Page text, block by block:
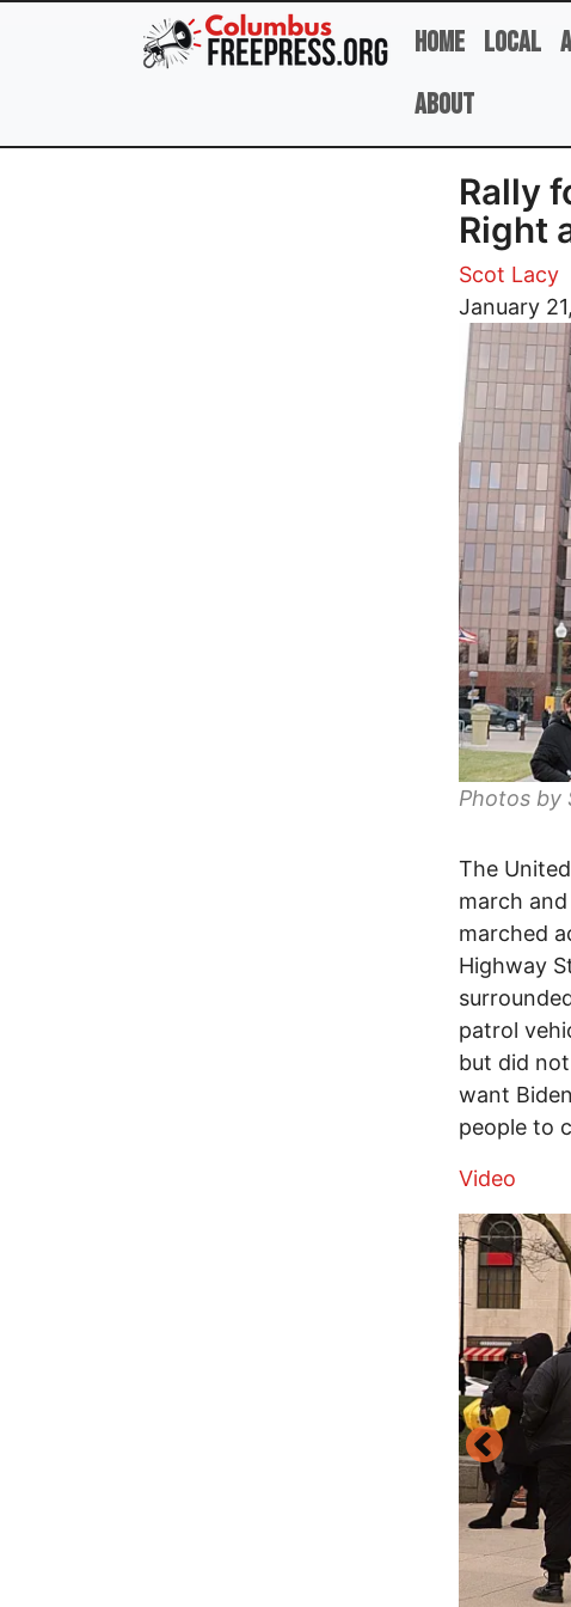
Skip to main content
Home Local
About
Rally
Right
Scot Lacy
January
Image
Photos by
The
march
marched
Highway
patrol
but did not
want
people to
Video
Image